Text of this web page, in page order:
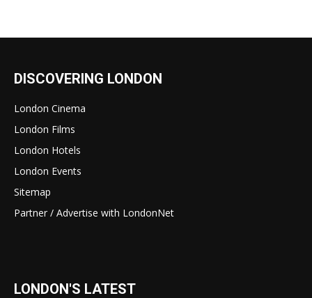
DISCOVERING LONDON
London Cinema
London Films
London Hotels
London Events
Sitemap
Partner / Advertise with LondonNet
LONDON'S LATEST